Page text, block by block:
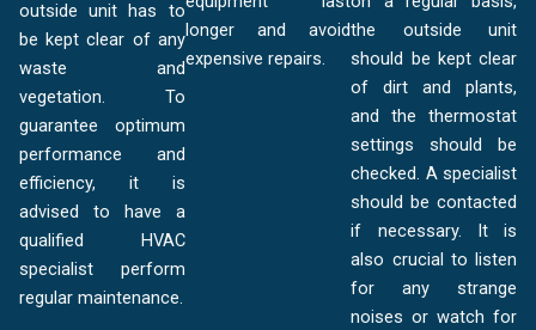
outside unit has to
be kept clear of any
waste and
vegetation. To
guarantee optimum
performance and
efficiency, it is
advised to have a
qualified HVAC
specialist perform
regular maintenance.
longer and avoid
expensive repairs.
the outside unit
should be kept clear
of dirt and plants,
and the thermostat
settings should be
checked. A specialist
should be contacted
if necessary. It is
also crucial to listen
for any strange
noises or watch for